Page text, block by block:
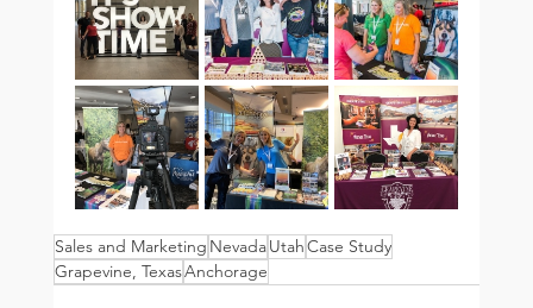
Sales and Marketing NevadaUtahCase Study
Grapevine, TexasAnchorage